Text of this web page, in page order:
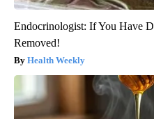
Endocrinologist: If You Have
Removed!
Health Weekly